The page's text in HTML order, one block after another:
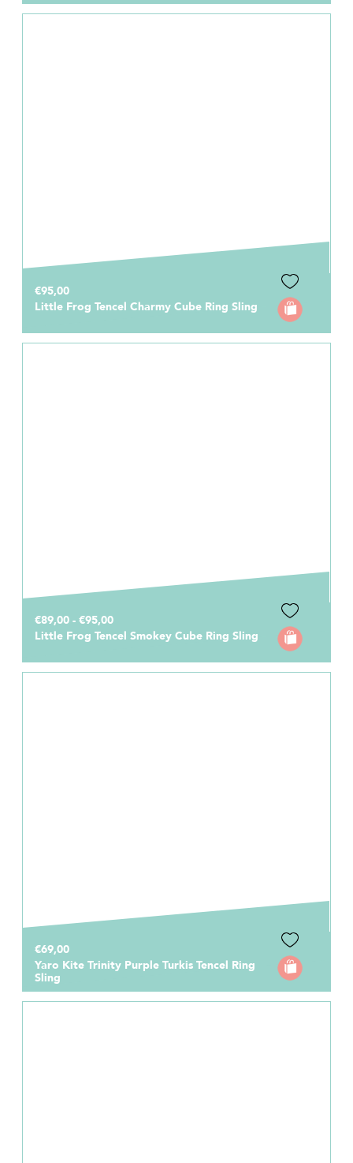
€95,00
Little Frog Tencel Charmy Cube Ring Sling
€89,00 - €95,00
Little Frog Tencel Smokey Cube Ring Sling
€69,00
Yaro Kite Trinity Purple Turkis Tencel Ring
Sling